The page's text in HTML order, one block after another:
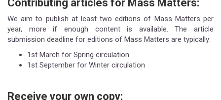
Contributing articles for Mass Matters:
We aim to publish at least two editions of Mass Matters per
year, more if enough content is available. The article
submission deadline for editions of Mass Matters are typically:
1st March for Spring circulation
1st September for Winter circulation
Receive your own copy: